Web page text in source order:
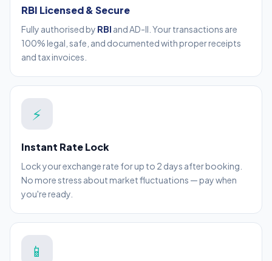
RBI Licensed & Secure
Fully authorised by RBI and AD-II. Your transactions are
100% legal, safe, and documented with proper receipts
and tax invoices.
⚡
Instant Rate Lock
Lock your exchange rate for up to 2 days after booking.
No more stress about market fluctuations — pay when
you're ready.
📱